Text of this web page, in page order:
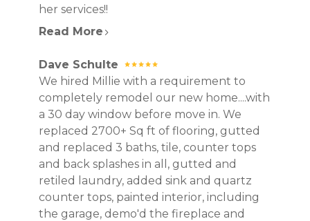
her services!!
Read More
Dave Schulte
We hired Millie with a requirement to
completely remodel our new home....with
a 30 day window before move in. We
replaced 2700+ Sq ft of flooring, gutted
and replaced 3 baths, tile, counter tops
and back splashes in all, gutted and
retiled laundry, added sink and quartz
counter tops, painted interior, including
the garage, demo'd the fireplace and